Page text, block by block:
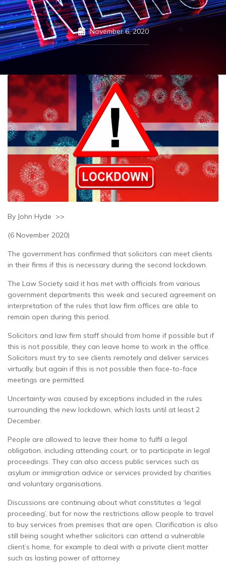
November 6, 2020
By John Hyde >>
(6 November 2020)
The government has confirmed that solicitors can meet clients
in their firms if this is necessary during the second lockdown.
The Law Society said it has met with officials from various
government departments this week and secured agreement on
interpretation of the rules that law firm offices are able to
remain open during this period.
Solicitors and law firm staff should from home if possible but if
this is not possible, they can leave home to work in the office.
Solicitors must try to see clients remotely and deliver services
virtually, but again if this is not possible then face-to-face
meetings are permitted.
Uncertainty was caused by exceptions included in the rules
surrounding the new lockdown, which lasts until at least 2
December.
People are allowed to leave their home to fulfil a legal
obligation, including attending court, or to participate in legal
proceedings. They can also access public services such as
asylum or immigration advice or services provided by charities
and voluntary organisations.
Discussions are continuing about what constitutes a ‘legal
proceeding’, but for now the restrictions allow people to travel
to buy services from premises that are open. Clarification is also
still being sought whether solicitors can attend a vulnerable
client’s home, for example to deal with a private client matter
such as lasting power of attorney.